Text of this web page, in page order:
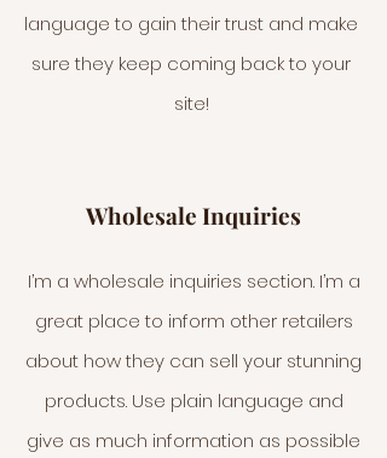
language to gain their trust and make
sure they keep coming back to your
site!
Wholesale Inquiries
I’m a wholesale inquiries section. I’m a
great place to inform other retailers
about how they can sell your stunning
products. Use plain language and
give as much information as possible